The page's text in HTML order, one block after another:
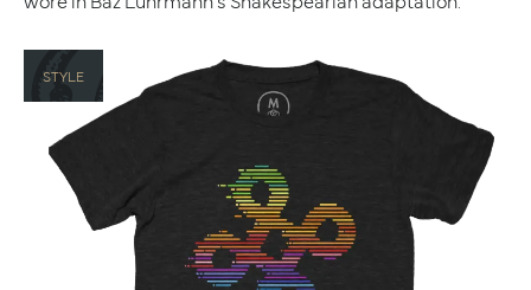
STYLE